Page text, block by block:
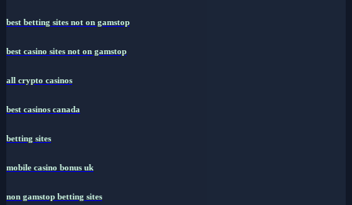
best betting sites not on gamstop
best casino sites not on gamstop
all crypto casinos
best casinos canada
betting sites
mobile casino bonus uk
non gamstop betting sites